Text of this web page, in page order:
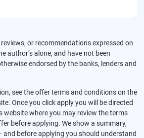
or recommendations expressed on
author’s alone, and have not been
endorsed by the banks, lenders and
see the offer terms and conditions on the
Once you click apply you will be directed
website where you may review the terms
before applying. We show a summary,
and before applying you should understand